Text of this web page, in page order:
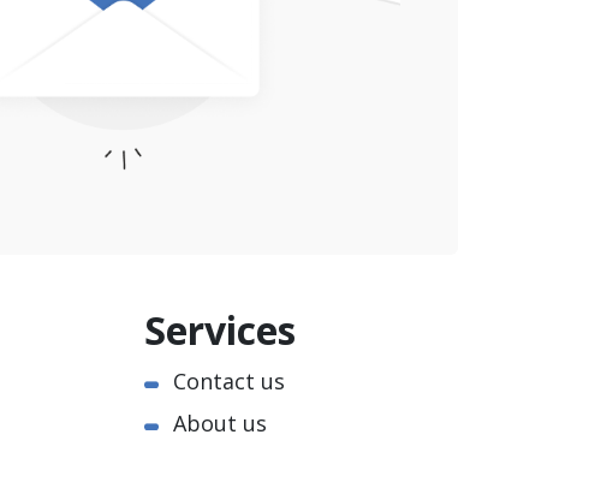
Services
Contact us
About us